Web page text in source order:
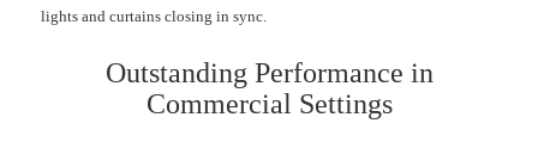
lights and curtains closing in sync.
Outstanding Performance in
Commercial Settings